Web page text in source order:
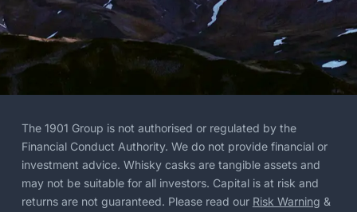
The 1901 Group is not authorised or regulated by the
Financial Conduct Authority. We do not provide financial or
investment advice. Whisky casks are tangible assets and
may not be suitable for all investors. Capital is at risk and
returns are not guaranteed. Please read our Risk Warning &